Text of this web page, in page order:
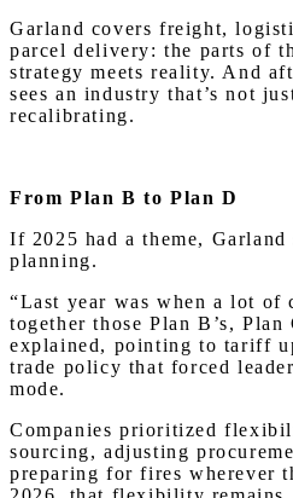
Garland covers freight,
parcel delivery: the parts of
strategy meets reality. And
sees an industry that’s not
recalibrating.
From Plan B to Plan D
If 2025 had a theme,
planning.
“Last year was when a lot of
together those Plan B’s, Plan
explained, pointing to tariff
trade policy that forced
mode.
Companies prioritized
sourcing, adjusting
preparing for fires wherever